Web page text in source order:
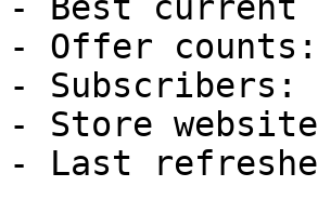
- Offer counts:
- Subscribers:
- Store
- Last